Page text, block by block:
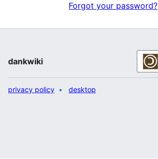
Forgot your password?
dankwiki
privacy policy desktop